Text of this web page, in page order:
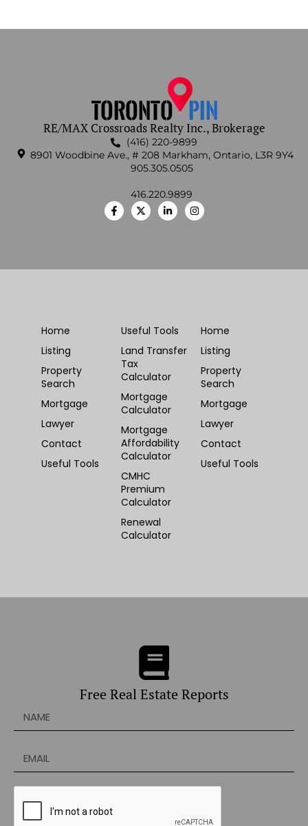
RE/MAX Crossroads Realty Inc., Brokerage
(416) 220-9899
8901 Woodbine Ave., # 208 Markham, Ontario, L3R 9Y4
905.305.0505
416.220.9899
Home
Listing
Property
Search
Mortgage
Lawyer
Contact
Useful Tools
Useful Tools
Land Transfer
Tax
Calculator
Mortgage
Calculator
Mortgage
Affordability
Calculator
CMHC
Premium
Calculator
Renewal
Calculator
Home
Listing
Property
Search
Mortgage
Lawyer
Contact
Useful Tools
Free Real Estate Reports